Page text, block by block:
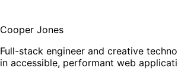
Cooper Jones
Full-stack engineer and creative
in accessible, performant web